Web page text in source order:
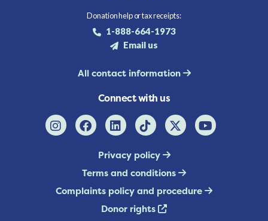
Donation help or tax receipts:
1-888-664-1973
Email us
All contact information
Connect with us
Privacy policy
Terms and conditions
Complaints policy and procedure
Donor rights